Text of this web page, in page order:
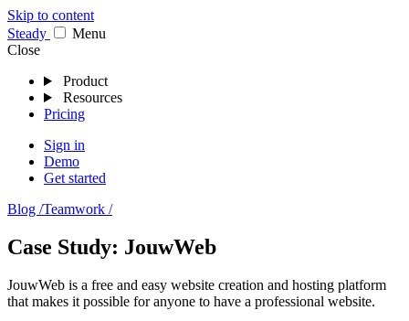
Skip to content
Steady
Menu
Close
Product
Resources
Pricing
Sign in
Demo
Get started
Blog /Teamwork /
Case Study: JouwWeb
JouwWeb is a free and easy website creation and hosting platform
that makes it possible for anyone to have a professional website.